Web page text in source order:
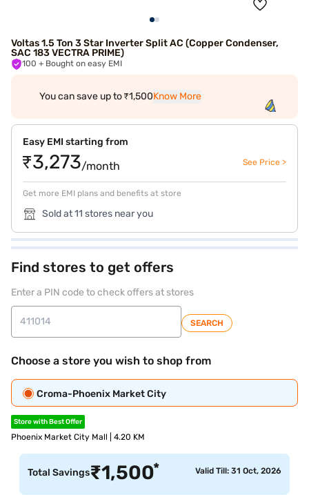
Voltas 1.5 Ton 3 Star Inverter Split AC (Copper Condenser,
SAC 183 VECTRA PRIME)
100 + Bought on easy EMI
You can save up to ₹1,500Know More
Easy EMI starting from
₹3,273/month See Price >
Get more EMI plans and benefits at store
Sold at 11 stores near you
Find stores to get offers
Enter a PIN code to check offers at stores
SEARCH
Choose a store you wish to shop from
Croma-Phoenix Market City
Store with Best Offer
Phoenix Market City Mall | 4.20 KM
Total Savings₹1,500* Valid Till: 31 Oct, 2026